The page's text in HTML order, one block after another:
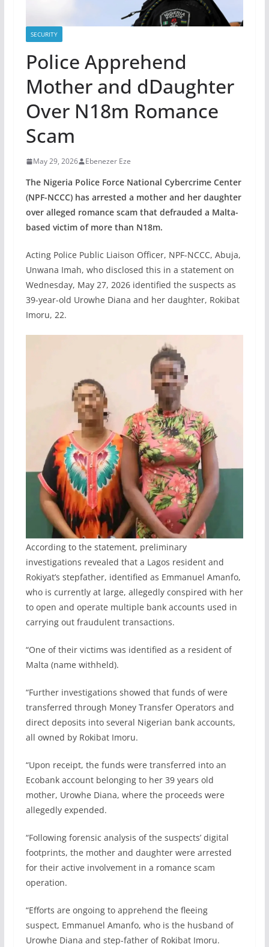
SECURITY
Police Apprehend
Mother and dDaughter
Over N18m Romance
Scam
May 29, 2026 Ebenezer Eze
The Nigeria Police Force National Cybercrime Center
(NPF-NCCC) has arrested a mother and her daughter
over alleged romance scam that defrauded a Malta-
based victim of more than N18m.
Acting Police Public Liaison Officer, NPF-NCCC, Abuja,
Unwana Imah, who disclosed this in a statement on
Wednesday, May 27, 2026 identified the suspects as
39-year-old Urowhe Diana and her daughter, Rokibat
Imoru, 22.
According to the statement, preliminary
investigations revealed that a Lagos resident and
Rokiyat’s stepfather, identified as Emmanuel Amanfo,
who is currently at large, allegedly conspired with her
to open and operate multiple bank accounts used in
carrying out fraudulent transactions.
“One of their victims was identified as a resident of
Malta (name withheld).
“Further investigations showed that funds of were
transferred through Money Transfer Operators and
direct deposits into several Nigerian bank accounts,
all owned by Rokibat Imoru.
“Upon receipt, the funds were transferred into an
Ecobank account belonging to her 39 years old
mother, Urowhe Diana, where the proceeds were
allegedly expended.
“Following forensic analysis of the suspects’ digital
footprints, the mother and daughter were arrested
for their active involvement in a romance scam
operation.
“Efforts are ongoing to apprehend the fleeing
suspect, Emmanuel Amanfo, who is the husband of
Urowhe Diana and step-father of Rokibat Imoru.